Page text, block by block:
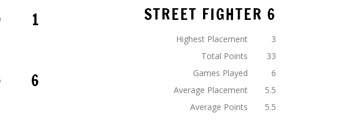
1
6
STREET FIGHTER 6
Highest Placement
3
Total Points
33
Games Played
6
Average Placement
5.5
Average Points
5.5